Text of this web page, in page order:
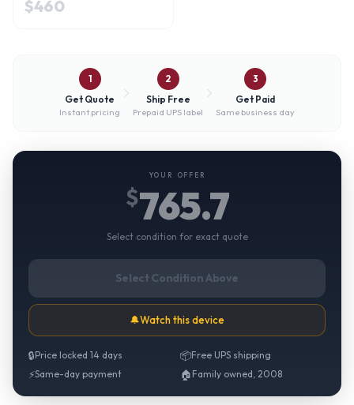
$460
1
Get Quote
Instant pricing
2
Ship Free
Prepaid UPS label
3
Get Paid
Same business day
YOUR OFFER
$765.7
Select condition for exact quote
Select Condition Above
🔔Watch this device
🔒Price locked 14 days 📦Free UPS shipping
⚡Same-day payment 🏠 Family owned, 2008